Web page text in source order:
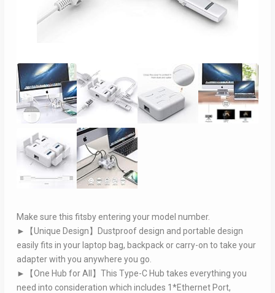
Make sure this fitsby entering your model number.
►【Unique Design】Dustproof design and portable design
easily fits in your laptop bag, backpack or carry-on to take your
adapter with you anywhere you go.
►【One Hub for All】This Type-C Hub takes everything you
need into consideration which includes 1*Ethernet Port,